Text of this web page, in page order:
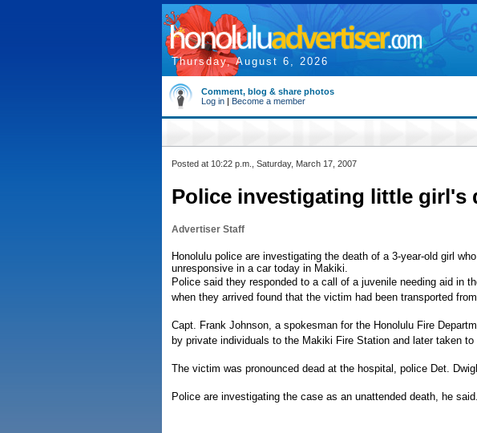
Thursday, August 6, 2026
Comment, blog & share photos
Log in | Become a member
Posted at 10:22 p.m., Saturday, March 17, 2007
Police investigating little girl's
Advertiser Staff
Honolulu police are investigating the death of a 3-year-old girl
unresponsive in a car today in Makiki.
Police said they responded to a call of a juvenile needing aid in
when they arrived found that the victim had been transported
Capt. Frank Johnson, a spokesman for the Honolulu Fire
by private individuals to the Makiki Fire Station and later taken
The victim was pronounced dead at the hospital, police Det.
Police are investigating the case as an unattended death, he